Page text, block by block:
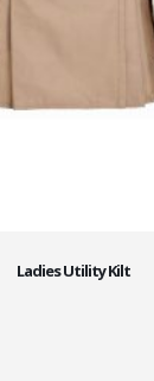
Ladies Utility Kilt